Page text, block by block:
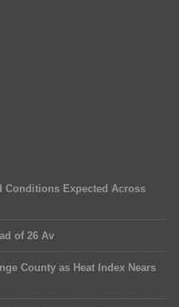
Conditions Expected Across
of 26 Av
County as Heat Index Nears